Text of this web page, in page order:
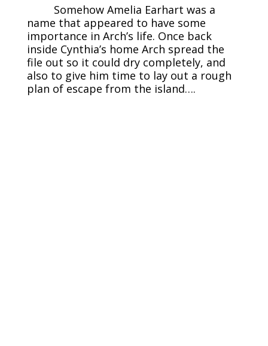
Somehow Amelia Earhart was a
name that appeared to have some
importance in Arch’s life. Once back
inside Cynthia’s home Arch spread the
file out so it could dry completely, and
also to give him time to lay out a rough
plan of escape from the island….